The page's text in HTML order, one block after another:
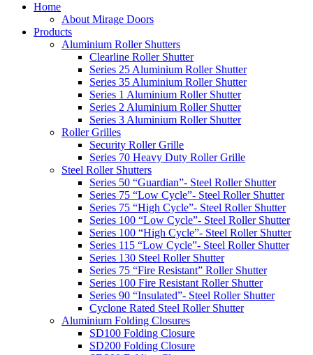
Home
About Mirage Doors
Products
Aluminium Roller Shutters
Clearline Roller Shutter
Series 25 Aluminium Roller Shutter
Series 35 Aluminium Roller Shutter
Series 1 Aluminium Roller Shutter
Series 2 Aluminium Roller Shutter
Series 3 Aluminium Roller Shutter
Roller Grilles
Security Roller Grille
Series 70 Heavy Duty Roller Grille
Steel Roller Shutters
Series 50 “Guardian”- Steel Roller Shutter
Series 75 “Low Cycle”- Steel Roller Shutter
Series 75 “High Cycle”- Steel Roller Shutter
Series 100 “Low Cycle”- Steel Roller Shutter
Series 100 “High Cycle”- Steel Roller Shutter
Series 115 “Low Cycle”- Steel Roller Shutter
Series 130 Steel Roller Shutter
Series 75 “Fire Resistant” Roller Shutter
Series 100 Fire Resistant Roller Shutter
Series 90 “Insulated”- Steel Roller Shutter
Cyclone Rated Steel Roller Shutter
Aluminium Folding Closures
SD100 Folding Closure
SD200 Folding Closure